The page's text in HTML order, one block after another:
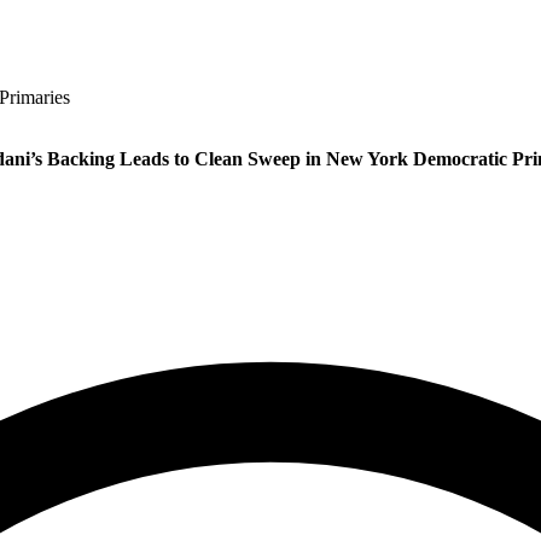
Backing Leads to Clean Sweep in New York Democratic